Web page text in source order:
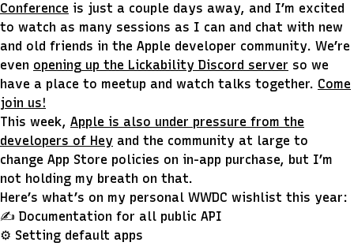
Conference is just a couple days away, and I’m excited
to watch as many sessions as I can and chat with new
and old friends in the Apple developer community. We’re
even opening up the Lickability Discord server so we
have a place to meetup and watch talks together. Come
join us!
This week, Apple is also under pressure from the
developers of Hey and the community at large to
change App Store policies on in-app purchase, but I’m
not holding my breath on that.
Here’s what’s on my personal WWDC wishlist this year:
✍️ Documentation for all public API
⚙️ Setting default apps